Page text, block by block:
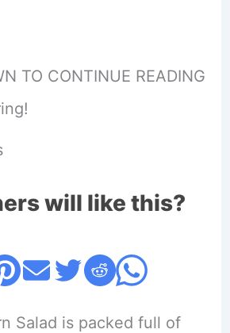
TO CONTINUE READING
will like this?
Salad is packed full of